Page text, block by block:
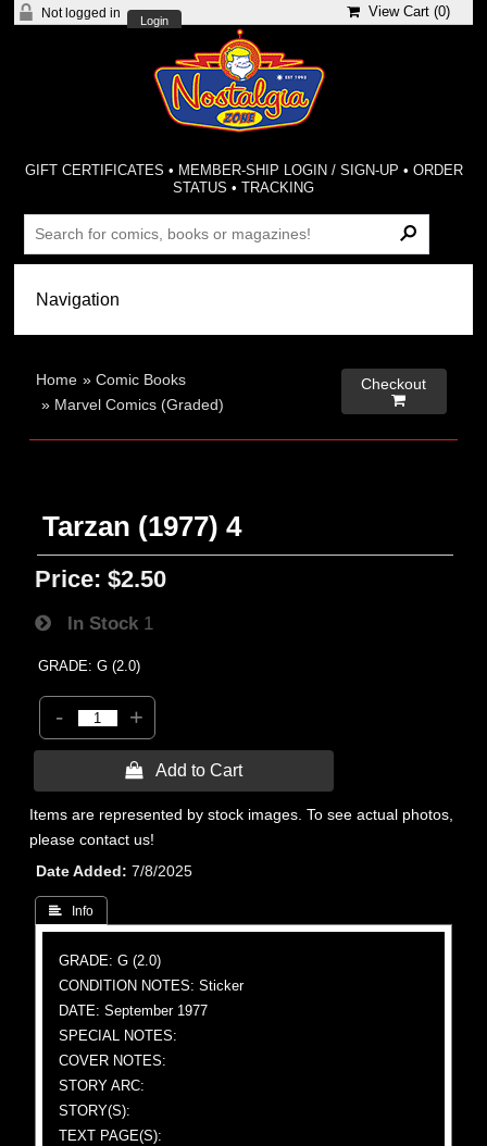
Not logged in
Login
View Cart (0)
GIFT CERTIFICATES • MEMBER-SHIP LOGIN / SIGN-UP • ORDER
STATUS •TRACKING
Home »Comic Books
» Marvel Comics (Graded)
Checkout

Tarzan (1977) 4
Price: $2.50
In Stock 1
GRADE: G (2.0)
- +
 Add to Cart
Items are represented by stock images. To see actual photos,
please contact us!
Date Added
7/8/2025
 Info
GRADE: G (2.0)
CONDITION NOTES: Sticker
DATE: September 1977
SPECIAL NOTES:
COVER NOTES:
STORY ARC:
STORY(S):
TEXT PAGE(S):